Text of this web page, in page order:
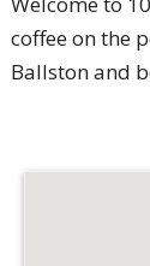
coffee on the
Ballston and